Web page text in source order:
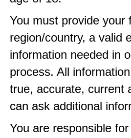
You must provide your
region/country, a valid
information needed in
process. All
true, accurate, current
can ask additional
You are responsible